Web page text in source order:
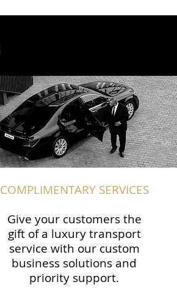
COMPLIMENTARY SERVICES
Give your customers the
gift of a luxury transport
service with our custom
business solutions and
priority support.